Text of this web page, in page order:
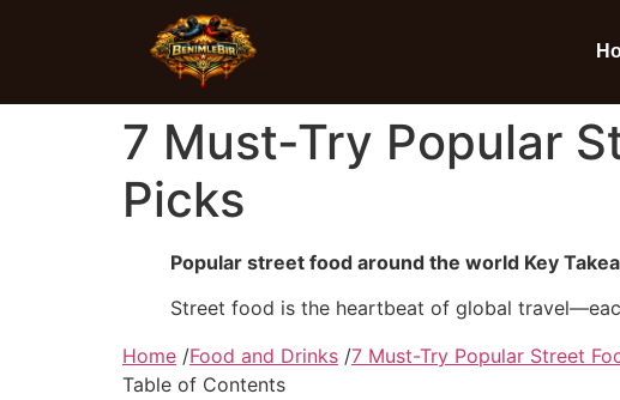
7 Must-Try Popular
Picks
Popular street food around the world Key
Street food is the heartbeat of global
Home /Food and Drinks /7 Must-Try Popular Street
Table of Contents